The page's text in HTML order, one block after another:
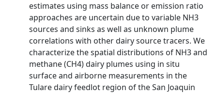
estimates using mass balance or emission ratio
approaches are uncertain due to variable NH3
sources and sinks as well as unknown plume
correlations with other dairy source tracers. We
characterize the spatial distributions of NH3 and
methane (CH4) dairy plumes using in situ
surface and airborne measurements in the
Tulare dairy feedlot region of the San Joaquin